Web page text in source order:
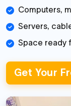
Computers,
Servers,
Space ready
Get Your